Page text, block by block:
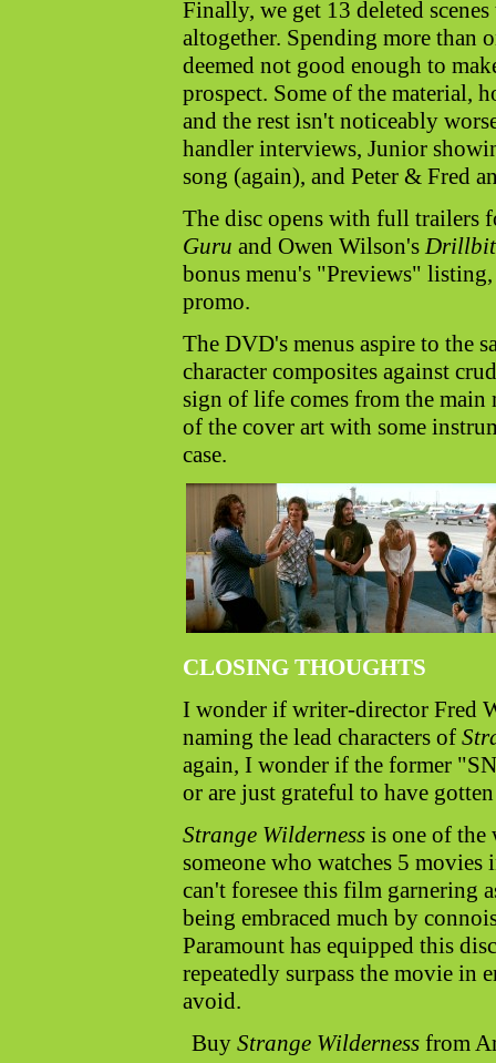
Finally, we get 13 deleted
altogether. Spending more than
deemed not good enough to
prospect. Some of the material,
and the rest isn't noticeably
handler interviews, Junior
song (again), and Peter & Fred
The disc opens with full
Guru and Owen Wilson's
bonus menu's "Previews"
promo.
The DVD's menus aspire to the
character composites against
sign of life comes from the main
of the cover art with some
case.
CLOSING THOUGHTS
I wonder if writer-director Fred
naming the lead characters of
again, I wonder if the former
or are just grateful to have
Strange Wilderness is one of the
someone who watches 5
can't foresee this film garnering
being embraced much by
Paramount has equipped this
repeatedly surpass the movie in
avoid.
Buy Strange Wildernessfrom